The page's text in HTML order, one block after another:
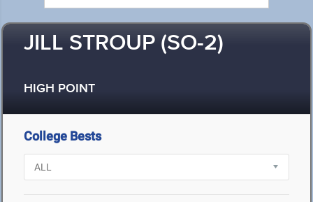
JILL STROUP (SO-2)
HIGH POINT
College Bests